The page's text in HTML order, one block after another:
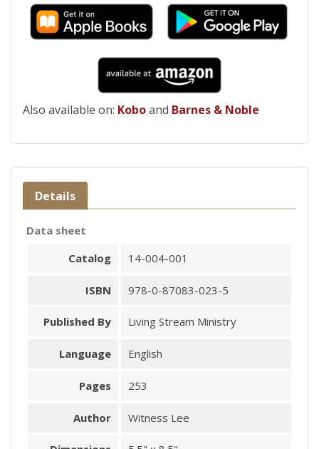
Also available on: Koboand Barnes & Noble
Details
Data sheet
Catalog
14-004-001
ISBN 978-0-87083-023-5
Published By Living Stream Ministry
Language English
Pages 253
Author Witness Lee